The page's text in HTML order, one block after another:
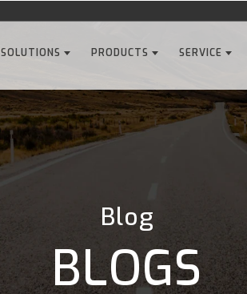
SOLUTIONS PRODUCTS SERVICE
Blog
BLOGS